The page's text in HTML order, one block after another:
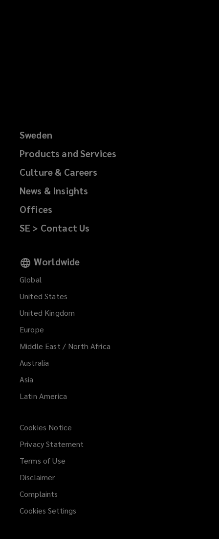
Sweden
Products and Services
Culture & Careers
News & Insights
Offices
SE > Contact Us
Worldwide
Global
United States
United Kingdom
Europe
Middle East / North Africa
Australia
Asia
Latin America
Cookies Notice
Privacy Statement
Terms of Use
Disclaimer
Complaints
Cookies Settings